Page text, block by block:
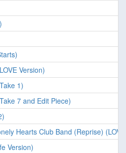
Version)
1)
7 and Edit Piece)
Hearts Club Band (Reprise)
Version)